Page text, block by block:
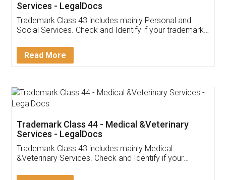
Customer Testimonials
Akhil Chennupati